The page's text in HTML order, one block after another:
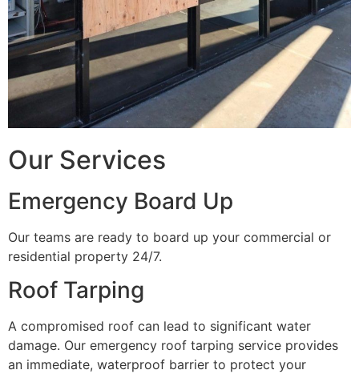
Our Services
Emergency Board Up
Our teams are ready to board up your commercial or
residential property 24/7.
Roof Tarping
A compromised roof can lead to significant water
damage. Our emergency roof tarping service provides
an immediate, waterproof barrier to protect your